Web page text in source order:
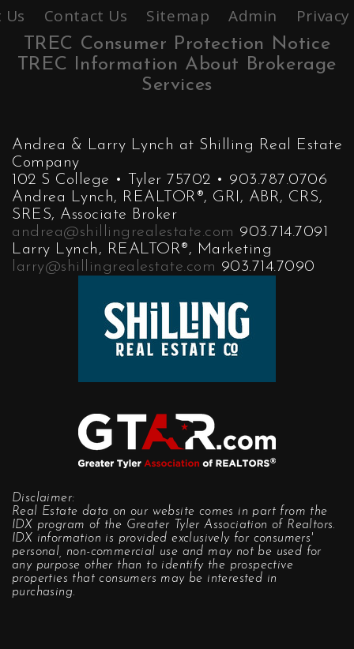
Contact Us Sitemap Admin
TREC Consumer Protection Notice
TREC Information About Brokerage
Services
Andrea & Larry Lynch at Shilling Real Estate
Company
102 S College • Tyler 75702 • 903.787.0706
Andrea Lynch, REALTOR®, GRI, ABR, CRS,
SRES, Associate Broker
andrea@shillingrealestate.com 903.714.7091
Larry Lynch, REALTOR®, Marketing
larry@shillingrealestate.com 903.714.7090
Disclaimer:
Real Estate data on our website comes in part from the
IDX program of the Greater Tyler Association of Realtors.
IDX information is provided exclusively for consumers'
personal, non-commercial use and may not be used for
any purpose other than to identify the prospective
properties that consumers may be interested in
purchasing.